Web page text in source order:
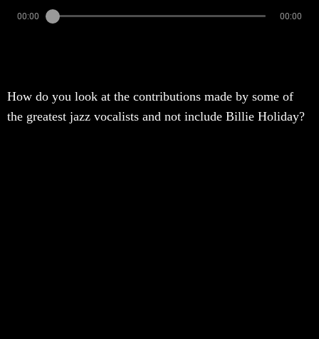
00:00 00:00
How do you look at the contributions made by some of
the greatest jazz vocalists and not include Billie Holiday?